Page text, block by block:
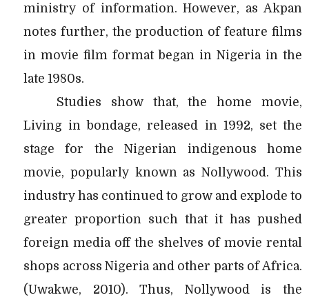
ministry of information. However, as Akpan
notes further, the production of feature films
in movie film format began in Nigeria in the
late 1980s.
Studies show that, the home movie,
Living in bondage, released in 1992, set the
stage for the Nigerian indigenous home
movie, popularly known as Nollywood. This
industry has continued to grow and explode to
greater proportion such that it has pushed
foreign media off the shelves of movie rental
shops across Nigeria and other parts of Africa.
(Uwakwe, 2010). Thus, Nollywood is the